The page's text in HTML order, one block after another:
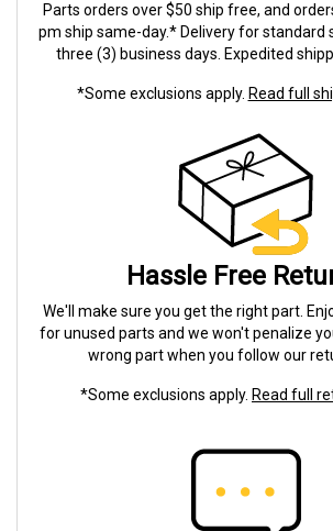
Parts orders over $50 ship free, and
pm ship same-day.* Delivery for standard
three (3) business days. Expedited
*Some exclusions apply. Read full
Hassle Free
We'll make sure you get the right part.
for unused parts and we won't penalize
wrong part when you follow our
*Some exclusions apply. Read full